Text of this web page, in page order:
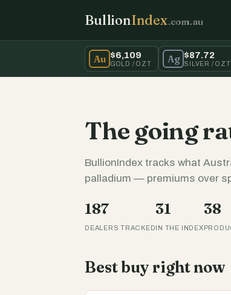
BullionIndex.com.au
Au $6,109
GOLD / OZT Ag $87.72
SILVER / OZT
The going
BullionIndex tracks what
palladium — premiums over
187
DEALERS TRACKED
31
IN THE INDEX
38
Best buy right now